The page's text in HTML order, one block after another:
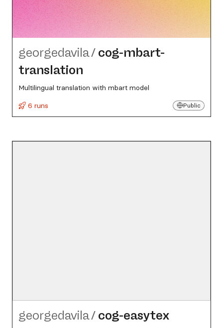
georgedavila/ cog-mbart-
translation
Multilingual translation with mbart model
6 runs
Public
georgedavila/ cog-easytex